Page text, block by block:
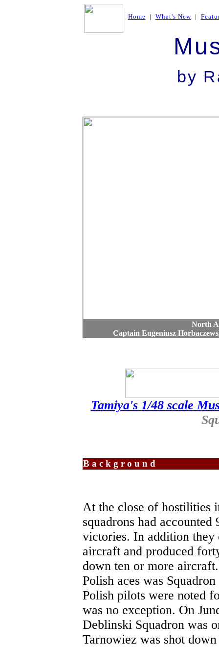
Home | What's New|
by
North
Captain Eugeniusz
Tamiya's 1/48 scale
Background
At the close of hostilities
squadrons had
victories. In addition they
aircraft and produced
down ten or more
Polish aces was
Polish pilots were noted
was no exception. On
Deblinski Squadron was
Tarnowiez was shot